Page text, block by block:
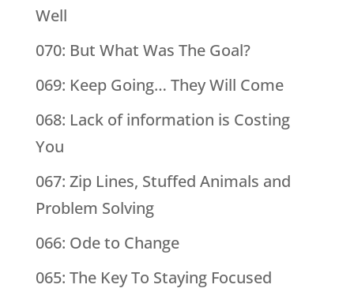
Well
070: But What Was The Goal?
069: Keep Going… They Will Come
068: Lack of information is Costing
You
067: Zip Lines, Stuffed Animals and
Problem Solving
066: Ode to Change
065: The Key To Staying Focused